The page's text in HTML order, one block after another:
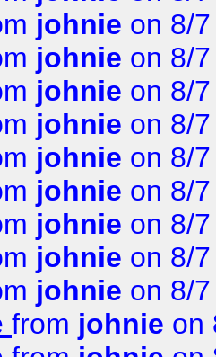
johnie on 8/
johnie on 8/
johnie on 8/
johnie on 8/
johnie on 8/
johnie on 8/
johnie on 8/
johnie on 8/
johnie on 8/
from johnie on